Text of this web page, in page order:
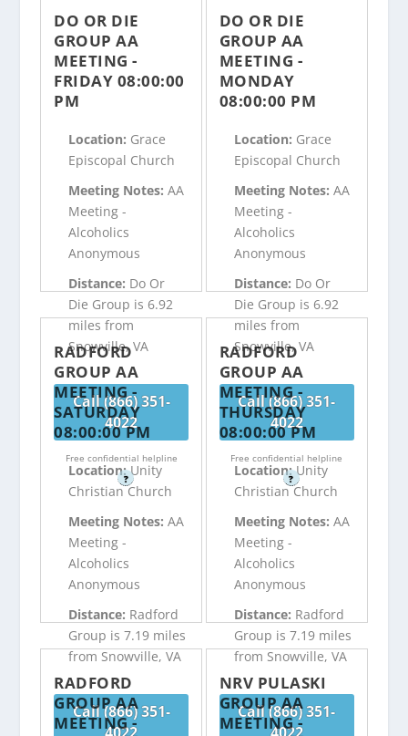
DO OR DIE
GROUP AA
MEETING -
FRIDAY 08:00:00
PM
Location: Grace
Episcopal Church
Meeting Notes:AA
Meeting -
Alcoholics
Anonymous
Distance: Do Or
Die Group is 6.92
miles from
Snowville, VA
Call (866) 351-
4022
Free confidential helpline
?
DO OR DIE
GROUP AA
MEETING -
MONDAY
08:00:00 PM
Location: Grace
Episcopal Church
Meeting Notes: AA
Meeting -
Alcoholics
Anonymous
Distance: Do Or
Die Group is 6.92
miles from
Snowville, VA
Call (866) 351-
4022
Free confidential helpline
?
RADFORD
GROUP AA
MEETING -
SATURDAY
08:00:00 PM
Location:Unity
Christian Church
Meeting Notes:AA
Meeting -
Alcoholics
Anonymous
Distance: Radford
Group is 7.19 miles
from Snowville, VA
Call (866) 351-
RADFORD
GROUP AA
MEETING -
THURSDAY
08:00:00 PM
Location:Unity
Christian Church
Meeting Notes: AA
Meeting -
Alcoholics
Anonymous
Distance: Radford
Group is 7.19 miles
from Snowville, VA
Call (866) 351-
RADFORD
GROUP AA
MEETING -
NRV PULASKI
GROUP AA
MEETING -